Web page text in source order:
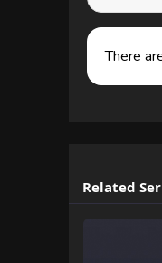
There
Related